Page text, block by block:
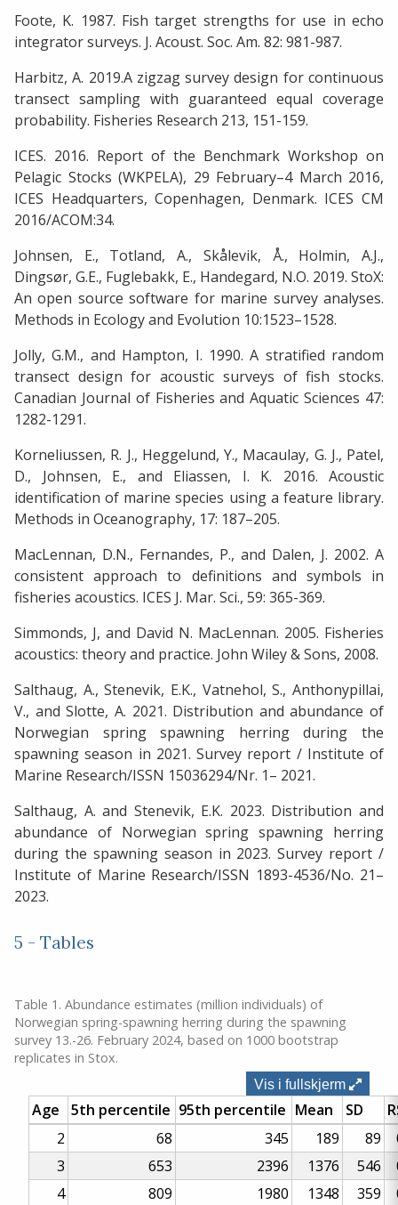
Foote, K. 1987. Fish target strengths for use in echo
integrator surveys. J. Acoust. Soc. Am. 82: 981-987.
Harbitz, A. 2019.A zigzag survey design for continuous
transect sampling with guaranteed equal coverage
probability. Fisheries Research 213, 151-159.
ICES. 2016. Report of the Benchmark Workshop on
Pelagic Stocks (WKPELA), 29 February–4 March 2016,
ICES Headquarters, Copenhagen, Denmark. ICES CM
2016/ACOM:34.
Johnsen, E., Totland, A., Skålevik, Å., Holmin, A.J.,
Dingsør, G.E., Fuglebakk, E., Handegard, N.O. 2019. StoX:
An open source software for marine survey analyses.
Methods in Ecology and Evolution 10:1523–1528.
Jolly, G.M., and Hampton, I. 1990. A stratified random
transect design for acoustic surveys of fish stocks.
Canadian Journal of Fisheries and Aquatic Sciences 47:
1282-1291.
Korneliussen, R. J., Heggelund, Y., Macaulay, G. J., Patel,
D., Johnsen, E., and Eliassen, I. K. 2016. Acoustic
identification of marine species using a feature library.
Methods in Oceanography, 17: 187–205.
MacLennan, D.N., Fernandes, P., and Dalen, J. 2002. A
consistent approach to definitions and symbols in
fisheries acoustics. ICES J. Mar. Sci., 59: 365-369.
Simmonds, J, and David N. MacLennan. 2005. Fisheries
acoustics: theory and practice. John Wiley & Sons, 2008.
Salthaug, A., Stenevik, E.K., Vatnehol, S., Anthonypillai,
V., and Slotte, A. 2021. Distribution and abundance of
Norwegian spring spawning herring during the
spawning season in 2021. Survey report / Institute of
Marine Research/ISSN 15036294/Nr. 1– 2021.
Salthaug, A. and Stenevik, E.K. 2023. Distribution and
abundance of Norwegian spring spawning herring
during the spawning season in 2023. Survey report /
Institute of Marine Research/ISSN 1893-4536/No. 21–
2023.
5 - Tables
Table 1. Abundance estimates (million individuals) of
Norwegian spring-spawning herring during the spawning
survey 13.-26. February 2024, based on 1000 bootstrap
replicates in Stox.
Vis i fullskjerm
Age 5th percentile 95th percentile Mean SD
2
68 345 189 89
3
653 2396 1376 546
4
809 1980 1348 359